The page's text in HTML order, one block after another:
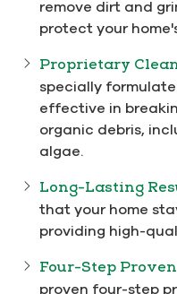
remove dirt and
protect your
Proprietary
specially
effective in
organic debris,
algae.
Long-Lasting
that your home
providing high-
Four-Step
proven four-step